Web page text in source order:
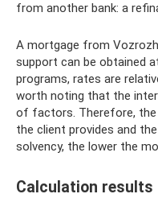
from another bank: a
A mortgage from
support can be obtained
programs, rates are
worth noting that the
of factors. Therefore,
the client provides and
solvency, the lower the
Calculation results